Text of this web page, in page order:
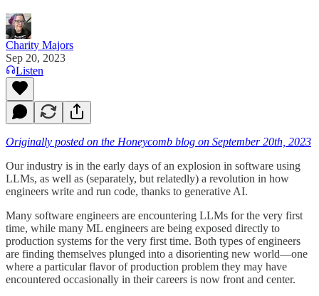
Charity Majors
Sep 20, 2023
Listen
Originally posted on the Honeycomb blog on September 20th, 2023
Our industry is in the early days of an explosion in software using
LLMs, as well as (separately, but relatedly) a revolution in how
engineers write and run code, thanks to generative AI.
Many software engineers are encountering LLMs for the very first
time, while many ML engineers are being exposed directly to
production systems for the very first time. Both types of engineers
are finding themselves plunged into a disorienting new world—one
where a particular flavor of production problem they may have
encountered occasionally in their careers is now front and center.